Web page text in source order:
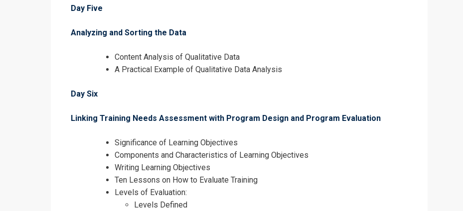
Day Five
Analyzing and Sorting the Data
Content Analysis of Qualitative Data
A Practical Example of Qualitative Data Analysis
Day Six
Linking Training Needs Assessment with Program Design and Program Evaluation
Significance of Learning Objectives
Components and Characteristics of Learning Objectives
Writing Learning Objectives
Ten Lessons on How to Evaluate Training
Levels of Evaluation:
Levels Defined